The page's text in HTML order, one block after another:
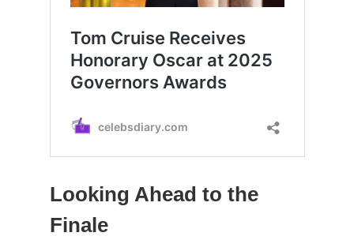
Looking Ahead to the
Finale